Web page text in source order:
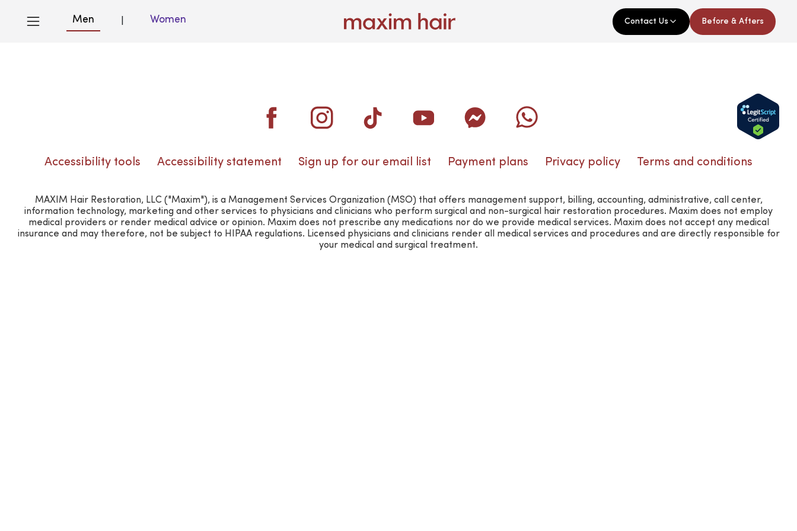
Men Women Contact Us Before & Afters
Accessibility tools Accessibility statement Sign up for our email list Payment plans Privacy policy Terms and conditions
MAXIM Hair Restoration, LLC ("Maxim"), is a Management Services Organization (MSO) that offers management support, billing, accounting, administrative, call center,
information technology, marketing and other services to physicians and clinicians who perform surgical and non-surgical hair restoration procedures. Maxim does not employ
medical providers or render medical advice or opinion. Maxim does not prescribe any medications nor do we provide medical services. Maxim does not accept any medical
insurance and may therefore, not be subject to HIPAA regulations. Licensed physicians and clinicians render all medical services and procedures and are directly responsible for
your medical and surgical treatment.